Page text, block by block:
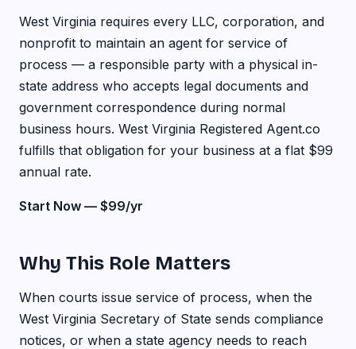
West Virginia requires every LLC, corporation, and
nonprofit to maintain an agent for service of
process — a responsible party with a physical in-
state address who accepts legal documents and
government correspondence during normal
business hours. West Virginia Registered Agent.co
fulfills that obligation for your business at a flat $99
annual rate.
Start Now — $99/yr
Why This Role Matters
When courts issue service of process, when the
West Virginia Secretary of State sends compliance
notices, or when a state agency needs to reach